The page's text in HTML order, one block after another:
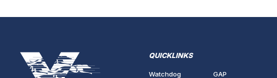
QUICKLINKS
Watchdog GAP